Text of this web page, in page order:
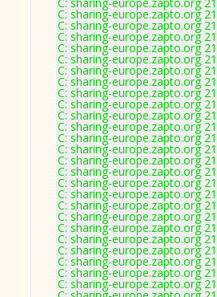
C: sharing-europe.zapto.org
C: sharing-europe.zapto.org
C: sharing-europe.zapto.org
C: sharing-europe.zapto.org
C: sharing-europe.zapto.org
C: sharing-europe.zapto.org
C: sharing-europe.zapto.org
C: sharing-europe.zapto.org
C: sharing-europe.zapto.org
C: sharing-europe.zapto.org
C: sharing-europe.zapto.org
C: sharing-europe.zapto.org
C: sharing-europe.zapto.org
C: sharing-europe.zapto.org
C: sharing-europe.zapto.org
C: sharing-europe.zapto.org
C: sharing-europe.zapto.org
C: sharing-europe.zapto.org
C: sharing-europe.zapto.org
C: sharing-europe.zapto.org
C: sharing-europe.zapto.org
C: sharing-europe.zapto.org
C: sharing-europe.zapto.org
C: sharing-europe.zapto.org
C: sharing-europe.zapto.org